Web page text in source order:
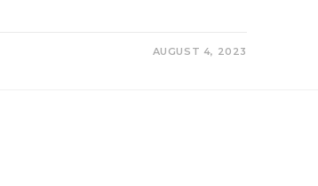
AUGUST 4, 2023